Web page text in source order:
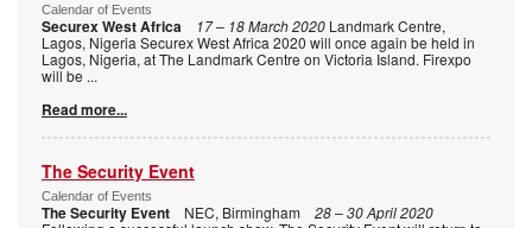
Calendar of Events
Securex West Africa 17 – 18 March 2020 Landmark Centre,
Lagos, Nigeria Securex West Africa 2020 will once again be held in
Lagos, Nigeria, at The Landmark Centre on Victoria Island. Firexpo
will be ...
Read more...
The Security Event
Calendar of Events
The Security Event NEC, Birmingham 28 – 30 April 2020